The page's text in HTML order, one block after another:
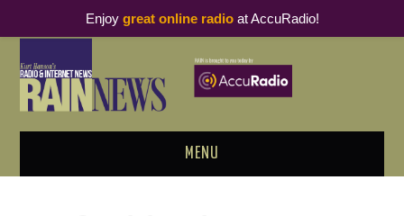
MENU
Enjoy great online radioat AccuRadio!